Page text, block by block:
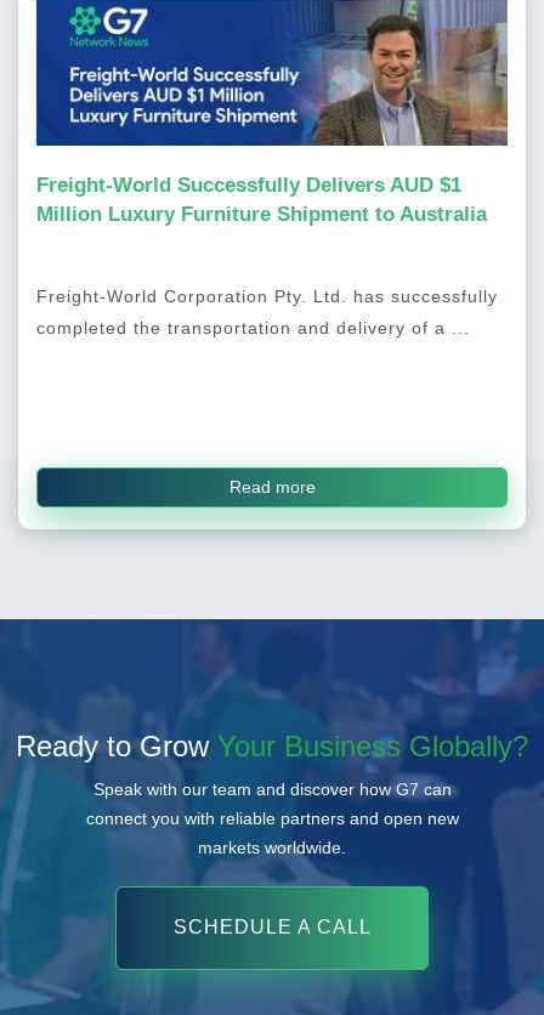
Freight-World Successfully Delivers AUD $1
Million Luxury Furniture Shipment to Australia
Freight-World Corporation Pty. Ltd. has successfully
completed the transportation and delivery of a ...
Read more
Ready to Grow Your Business Globally?
Speak with our team and discover how G7 can
connect you with reliable partners and open new
markets worldwide.
SCHEDULE A CALL